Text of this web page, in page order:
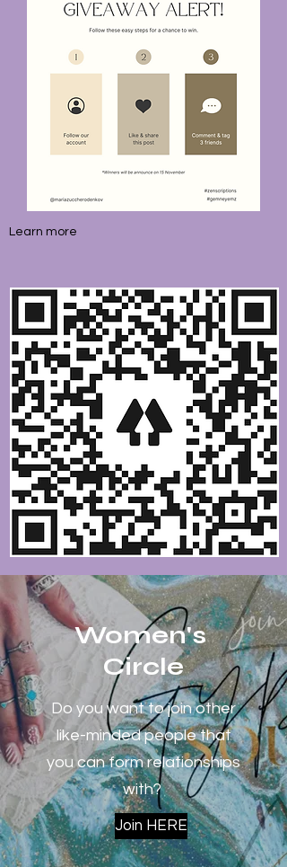
Learn more
Women's
Circle
Do you want to join other
like-minded people that
you can form relationships
with?
Join HERE